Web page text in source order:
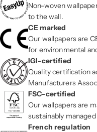
Non-woven
to the wall.
CE marked
Our wallpapers are
for environmental
IGI-certified
Quality certification
Manufacturers
FSC-certified
Our wallpapers are
sustainably
French regulation